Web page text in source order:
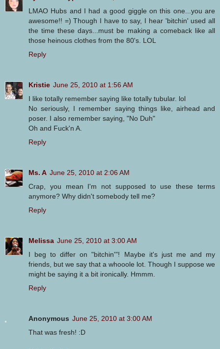
LMAO Hubs and I had a good giggle on this one...you are
awesome!! =) Though I have to say, I hear 'bitchin' used all
the time these days...must be making a comeback like all
those heinous clothes from the 80's. LOL
Reply
Kristie June 25, 2010 at 1:56 AM
I like totally remember saying like totally tubular. lol
No seriously, I remember saying things like, airhead and
poser. I also remember saying, "No Duh"
Oh and Fuck'n A.
Reply
Ms. A June 25, 2010 at 2:06 AM
Crap, you mean I'm not supposed to use these terms
anymore? Why didn't somebody tell me?
Reply
Melissa June 25, 2010 at 3:00 AM
I beg to differ on "bitchin'"! Maybe it's just me and my
friends, but we say that a whooole lot. Though I suppose we
might be saying it a bit ironically. Hmmm.
Reply
Anonymous June 25, 2010 at 3:00 AM
That was fresh! :D